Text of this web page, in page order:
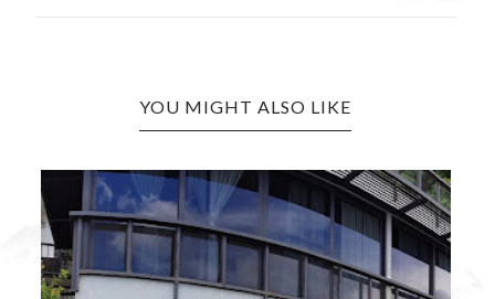
YOU MIGHT ALSO LIKE